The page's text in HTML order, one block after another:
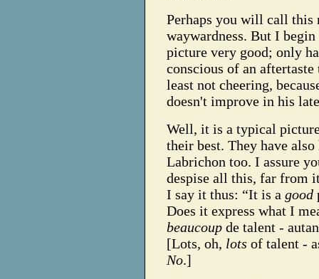
Perhaps you will call this
waywardness. But I
picture very good; only
conscious of an
least not cheering,
doesn't improve in his
Well, it is a typical
their best. They have
Labrichon too. I assure
despise all this, far from
I say it thus: “It is a good
Does it express what I
beaucoup de talent -
[Lots, oh, lots of talent -
No.]